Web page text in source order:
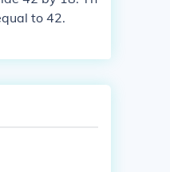
to 42.